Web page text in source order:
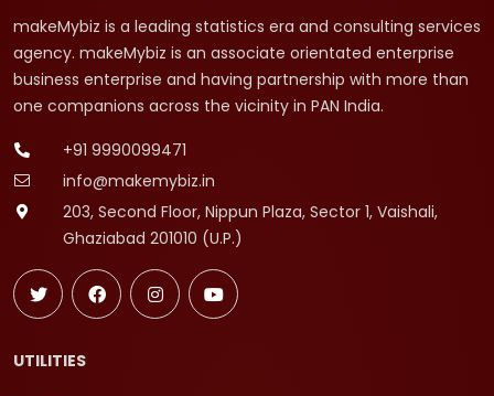
makeMybiz is a leading statistics era and consulting services
agency. makeMybiz is an associate orientated enterprise
business enterprise and having partnership with more than
one companions across the vicinity in PAN India.
+91 9990099471
info@makemybiz.in
203, Second Floor, Nippun Plaza, Sector 1, Vaishali,
Ghaziabad 201010 (U.P.)
UTILITIES